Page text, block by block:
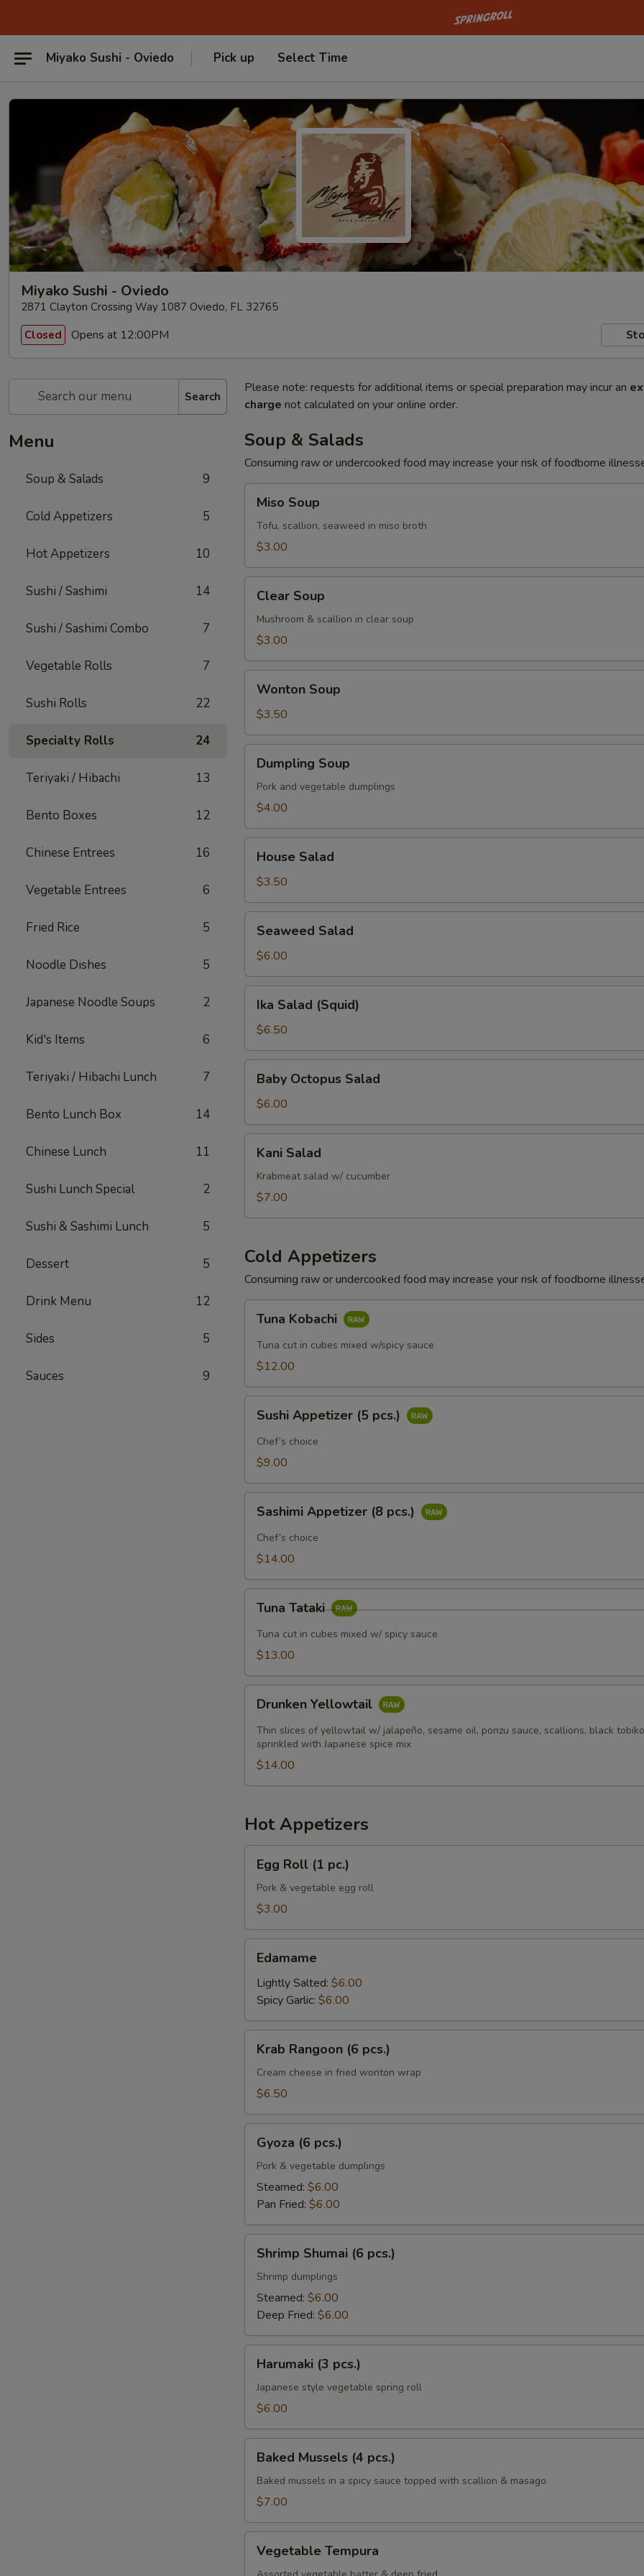
Go to homepage
Miyako Sushi - Oviedo Pick up Select Time
Miyako Sushi - Oviedo
2871 Clayton Crossing Way 1087 Oviedo, FL 32765
Closed
Opens at 12:00PM
Search
Menu
Soup & Salads 9
Cold Appetizers 5
Hot Appetizers 10
Sushi / Sashimi 14
Sushi / Sashimi Combo 7
Vegetable Rolls 7
Sushi Rolls 22
Specialty Rolls 24
Teriyaki / Hibachi 13
Bento Boxes 12
Chinese Entrees 16
Vegetable Entrees 6
Fried Rice 5
Noodle Dishes 5
Japanese Noodle Soups 2
Kid's Items 6
Teriyaki / Hibachi Lunch 7
Bento Lunch Box 14
Chinese Lunch 11
Sushi Lunch Special 2
Sushi & Sashimi Lunch 5
Dessert 5
Drink Menu 12
Sides 5
Sauces 9
Please note: requests for additional items or special preparation may incur an
charge not calculated on your online order.
Soup & Salads
Consuming raw or undercooked food may increase your risk of foodborne
Soup
Miso Soup
Tofu, scallion, seaweed in miso broth
$3.00
Soup
Clear Soup
Mushroom & scallion in clear soup
$3.00
Soup
Wonton Soup
$3.50
Soup
Dumpling Soup
Pork and vegetable dumplings
$4.00
Salad
House Salad
$3.50
Salad
Seaweed Salad
$6.00
Salad
(Squid)
Ika Salad (Squid)
$6.50
Octopus
Salad
Baby Octopus Salad
$6.00
Salad
Kani Salad
Krabmeat salad w/ cucumber
$7.00
Cold Appetizers
Consuming raw or undercooked food may increase your risk of foodborne
Kobachi
Tuna Kobachi
Tuna cut in cubes mixed w/spicy sauce
$12.00
Appetizer
pcs.)
Sushi Appetizer (5 pcs.)
Chef’s choice
$9.00
Appetizer
pcs.)
Sashimi Appetizer (8 pcs.)
Chef’s choice
$14.00
Tataki
Tuna Tataki
Tuna cut in cubes mixed w/ spicy sauce
$13.00
Yellowtail
Drunken Yellowtail
Thin slices of yellowtail w/ jalapeño, sesame oil, ponzu sauce, scallions, black tobiko
sprinkled with Japanese spice mix
$14.00
Hot Appetizers
Roll
pc.)
Egg Roll (1 pc.)
Pork & vegetable egg roll
$3.00
Edamame
Lightly Salted: $6.00
Spicy Garlic: $6.00
Rangoon
pcs.)
Krab Rangoon (6 pcs.)
Cream cheese in fried wonton wrap
$6.50
pcs.)
Gyoza (6 pcs.)
Pork & vegetable dumplings
Steamed: $6.00
Pan Fried: $6.00
Shumai
pcs.)
Shrimp Shumai (6 pcs.)
Shrimp dumplings
Steamed: $6.00
Deep Fried: $6.00
pcs.)
Harumaki (3 pcs.)
Japanese style vegetable spring roll
$6.00
Mussels
pcs.)
Baked Mussels (4 pcs.)
Baked mussels in a spicy sauce topped with scallion & masago
$7.00
Tempura
Vegetable Tempura